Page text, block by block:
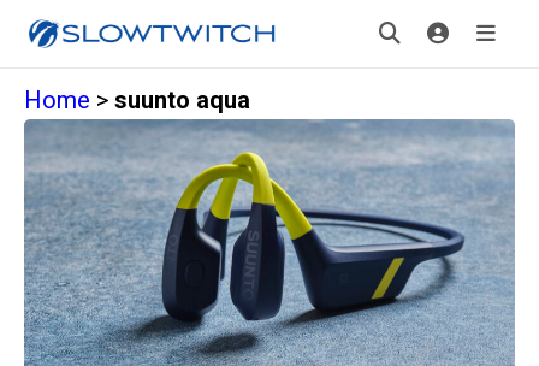
Home > suunto aqua